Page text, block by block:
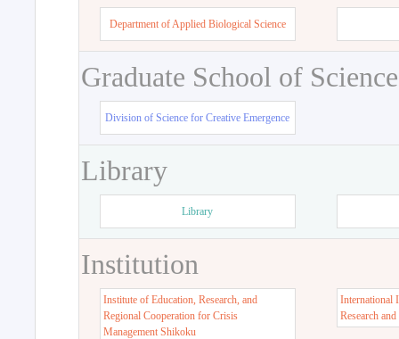
Department of Applied Biological Science
Graduate School of
Division of Science for Creative Emergence
Library
Library
Institution
Institute of Education, Research, and
Regional Cooperation for Crisis
Management Shikoku
International
Research